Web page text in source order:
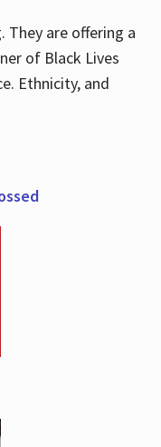
They are offering a
of Black Lives
Ethnicity, and